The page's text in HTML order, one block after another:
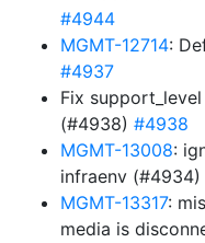
#4944
MGMT-12714:
#4937
Fix
(#4938) #4938
MGMT-13008:
infraenv (#4934)
MGMT-13317:
media is